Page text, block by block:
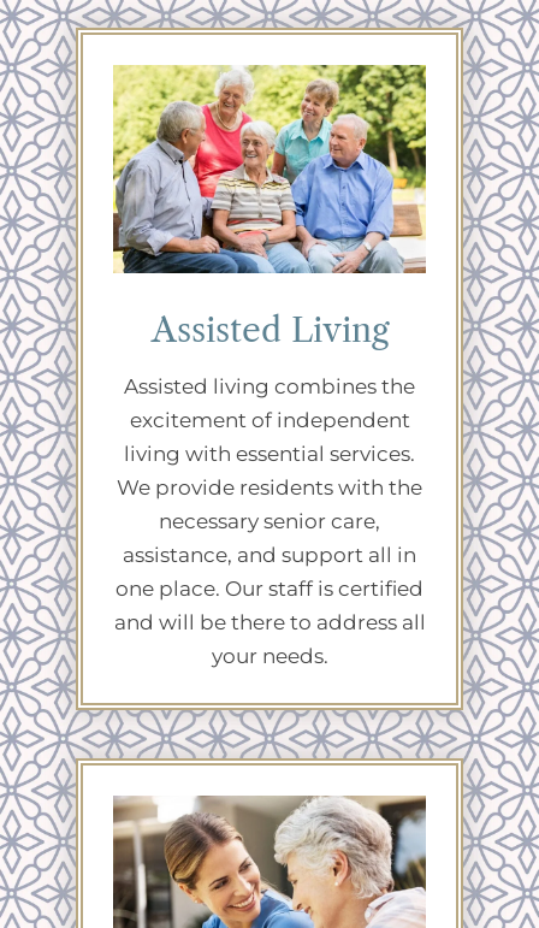
Assisted Living
Assisted living combines the
excitement of independent
living with essential services.
We provide residents with the
necessary senior care,
assistance, and support all in
one place. Our staff is certified
and will be there to address all
your needs.